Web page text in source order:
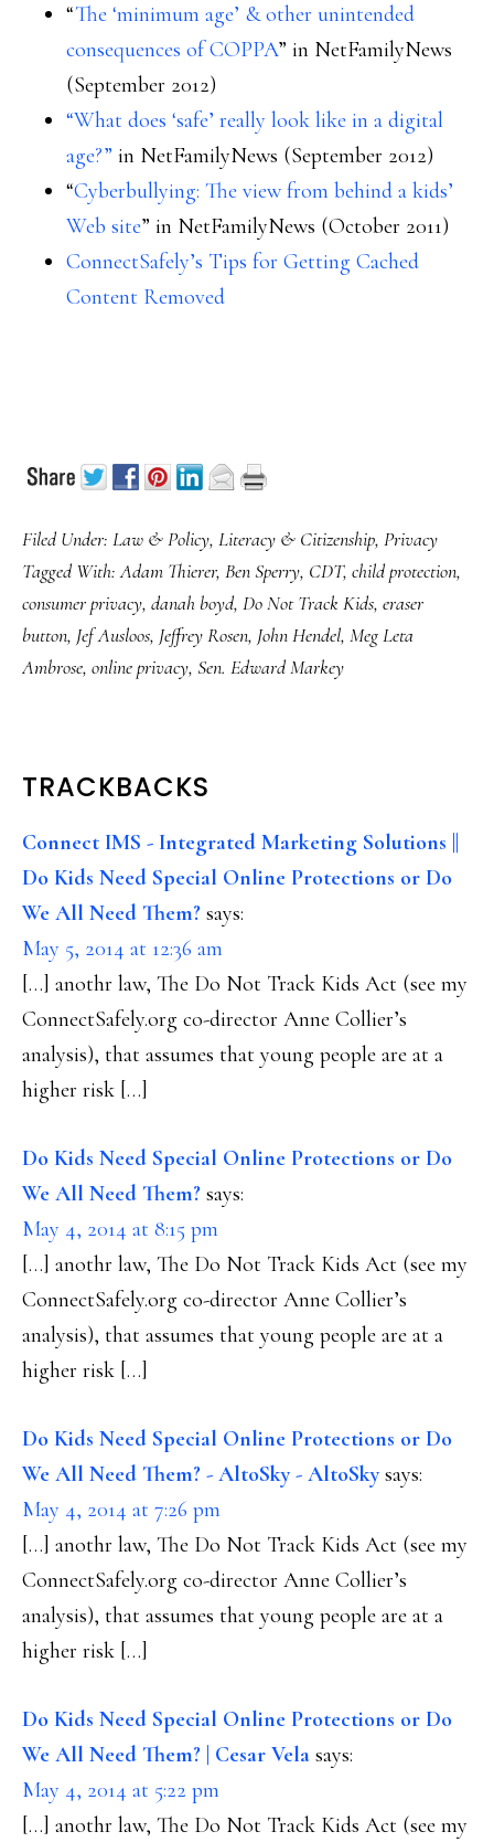
“The ‘minimum age’ & other unintended
consequences of COPPA” in NetFamilyNews
(September 2012)
“What does ‘safe’ really look like in a digital
age?” in NetFamilyNews (September 2012)
“Cyberbullying: The view from behind a kids’
Web site” in NetFamilyNews (October 2011)
ConnectSafely’s Tips for Getting Cached
Content Removed
Filed Under: Law & Policy, Literacy & Citizenship, Privacy
Tagged With:Adam Thierer, Ben Sperry, CDT, child protection,
consumer privacy, danah boyd, Do Not Track Kids, eraser
button, Jef Ausloos, Jeffrey Rosen, John Hendel, Meg Leta
Ambrose, online privacy, Sen. Edward Markey
READER
INTERACTIONS
TRACKBACKS
Connect IMS - Integrated Marketing Solutions ||
Do Kids Need Special Online Protections or Do
We All Need Them? says:
May 5, 2014 at 12:36 am
[…] anothr law, The Do Not Track Kids Act (see my
ConnectSafely.org co-director Anne Collier’s
analysis), that assumes that young people are at a
higher risk […]
Do Kids Need Special Online Protections or Do
We All Need Them? says:
May 4, 2014 at 8:15 pm
[…] anothr law, The Do Not Track Kids Act (see my
ConnectSafely.org co-director Anne Collier’s
analysis), that assumes that young people are at a
higher risk […]
Do Kids Need Special Online Protections or Do
We All Need Them? - AltoSky - AltoSky says:
May 4, 2014 at 7:26 pm
[…] anothr law, The Do Not Track Kids Act (see my
ConnectSafely.org co-director Anne Collier’s
analysis), that assumes that young people are at a
higher risk […]
Do Kids Need Special Online Protections or Do
We All Need Them? | Cesar Vela says:
May 4, 2014 at 5:22 pm
[…] anothr law, The Do Not Track Kids Act (see my